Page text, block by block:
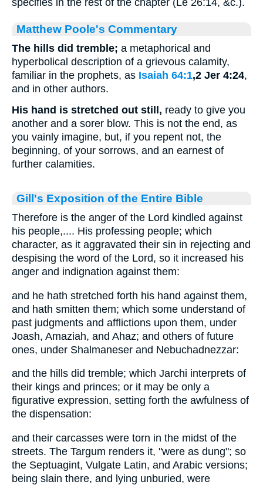
Matthew Poole's Commentary
The hills did tremble; a metaphorical and
hyperbolical description of a grievous calamity,
familiar in the prophets, as Isaiah 64:1,2 Jer 4:24,
and in other authors.
His hand is stretched out still, ready to give you
another and a sorer blow. This is not the end, as
you vainly imagine, but, if you repent not, the
beginning, of your sorrows, and an earnest of
further calamities.
Gill's Exposition of the Entire Bible
Therefore is the anger of the Lord kindled against
his people,.... His professing people; which
character, as it aggravated their sin in rejecting and
despising the word of the Lord, so it increased his
anger and indignation against them:
and he hath stretched forth his hand against them,
and hath smitten them; which some understand of
past judgments and afflictions upon them, under
Joash, Amaziah, and Ahaz; and others of future
ones, under Shalmaneser and Nebuchadnezzar:
and the hills did tremble; which Jarchi interprets of
their kings and princes; or it may be only a
figurative expression, setting forth the awfulness of
the dispensation:
and their carcasses were torn in the midst of the
streets. The Targum renders it, "were as dung"; so
the Septuagint, Vulgate Latin, and Arabic versions;
being slain there, and lying unburied, were